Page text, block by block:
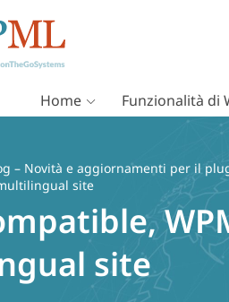
Home Funzionalità di
– Novità e aggiornamenti per il
site
site